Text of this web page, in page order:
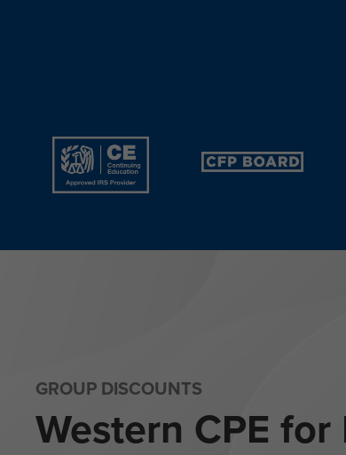
GROUP DISCOUNTS
Western CPE for